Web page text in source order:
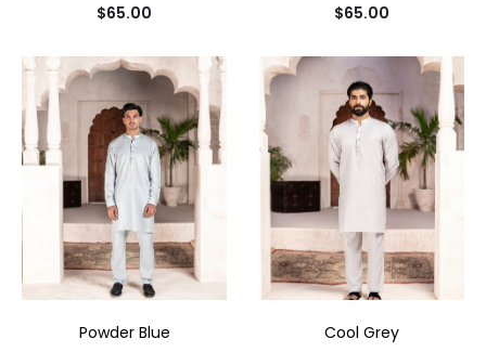
$65.00
$65.00
Powder Blue
Cool Grey